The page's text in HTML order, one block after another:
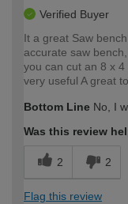
Verified Buyer
It a great Saw
accurate saw
you can cut an 8 x
very useful A great
Bottom Line No, I
Was this review
2 2
Flag this review